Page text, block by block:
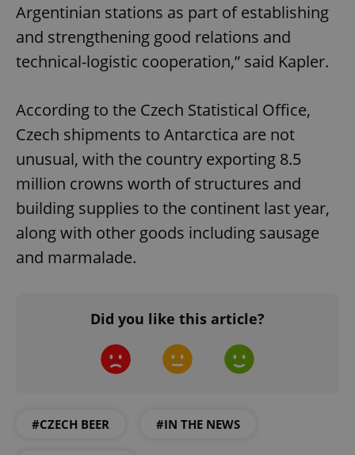
Argentinian stations as part of establishing
and strengthening good relations and
technical-logistic cooperation,” said Kapler.
According to the Czech Statistical Office,
Czech shipments to Antarctica are not
unusual, with the country exporting 8.5
million crowns worth of structures and
building supplies to the continent last year,
along with other goods including sausage
and marmalade.
Did you like this article?
#CZECH BEER #IN THE NEWS